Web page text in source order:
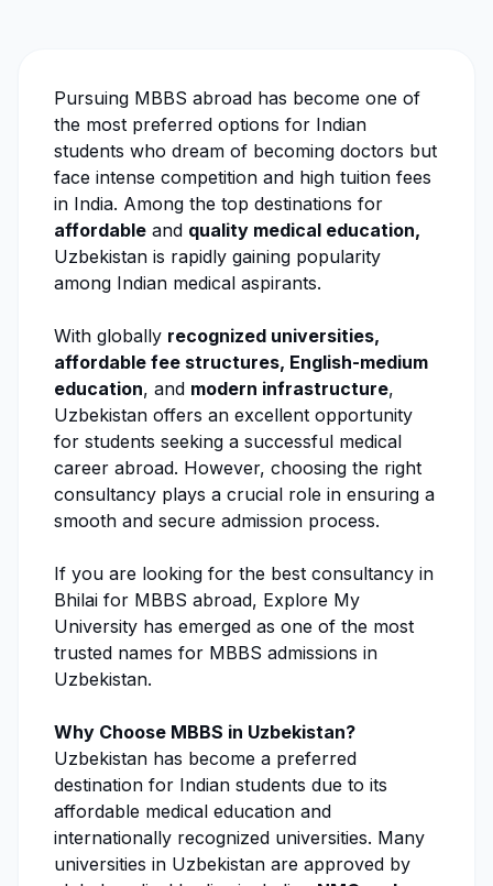
Pursuing MBBS abroad has become one of
the most preferred options for Indian
students who dream of becoming doctors but
face intense competition and high tuition fees
in India. Among the top destinations for
affordable and quality medical education,
Uzbekistan is rapidly gaining popularity
among Indian medical aspirants.
With globally recognized universities,
affordable fee structures, English-medium
education, and modern infrastructure,
Uzbekistan offers an excellent opportunity
for students seeking a successful medical
career abroad. However, choosing the right
consultancy plays a crucial role in ensuring a
smooth and secure admission process.
If you are looking for the best consultancy in
Bhilai for MBBS abroad, Explore My
University has emerged as one of the most
trusted names for MBBS admissions in
Uzbekistan.
Why Choose MBBS in Uzbekistan?
Uzbekistan has become a preferred
destination for Indian students due to its
affordable medical education and
internationally recognized universities. Many
universities in Uzbekistan are approved by